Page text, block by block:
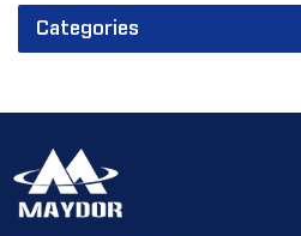
Categories